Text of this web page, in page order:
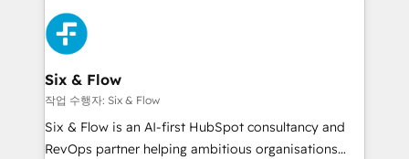
Platform Enablement, Custom Integration and
Onboarding Accredited 🔐 ISO27001 & ISO9001
Certified
HubSpot Elite Partner, winner of Rookie of the Year
and Customer First Awards, 4.9/5 rating in HubSpot
Reviews and 4.9/5 rating in Clutch Reviews. Digifianz
helps the following industries: logistics & 3PL, home
improvement & construction, branding and
commercialization, real estate, health, education,
SaaS, Software Dev & IT and consulting, make the
Six & Flow
작업 수행자: Six & Flow
Six & Flow is an AI-first HubSpot consultancy and
RevOps partner helping ambitious organisations